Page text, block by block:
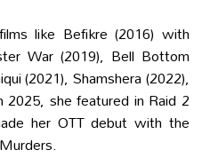
like Befikre (2016) with
War (2019), Bell Bottom
(2021), Shamshera (2022),
she featured in Raid 2
her OTT debut with the